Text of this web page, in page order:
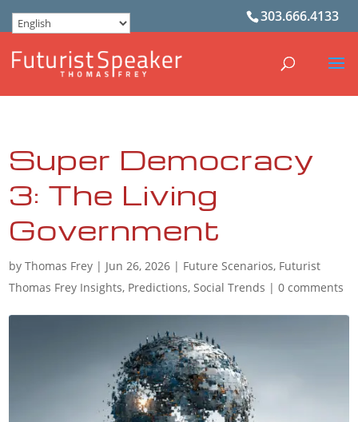
303.666.4133
Super Democracy
3: The Living
Government
byThomas Frey | Jun 26, 2026 | Future Scenarios, Futurist
Thomas Frey Insights, Predictions,Social Trends |0 comments